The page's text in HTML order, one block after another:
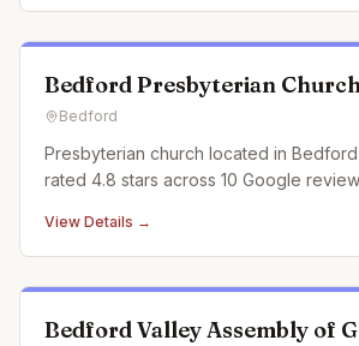
Bedford Presbyterian
Bedford
Presbyterian church located in
rated 4.8 stars across 10 Google
View Details →
Bedford Valley Assembly of